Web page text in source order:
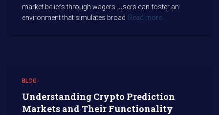
market beliefs through wagers. Users can foster an
environment that simulates broad Read more…
BLOG
Understanding Crypto Prediction
Markets and Their Functionality